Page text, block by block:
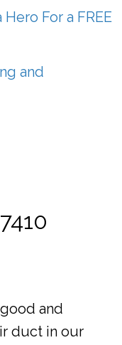
For a FREE
and
duct in our